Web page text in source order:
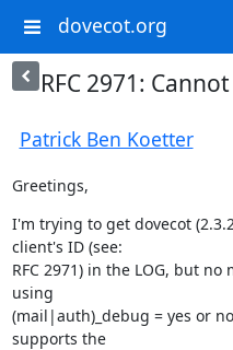
dovecot.org
RFC 2971:
Patrick Ben Koetter
Greetings,
I'm trying to get dovecot
client's ID (see:
RFC 2971) in the LOG, but
using
(mail|auth)_debug = yes or
supports the